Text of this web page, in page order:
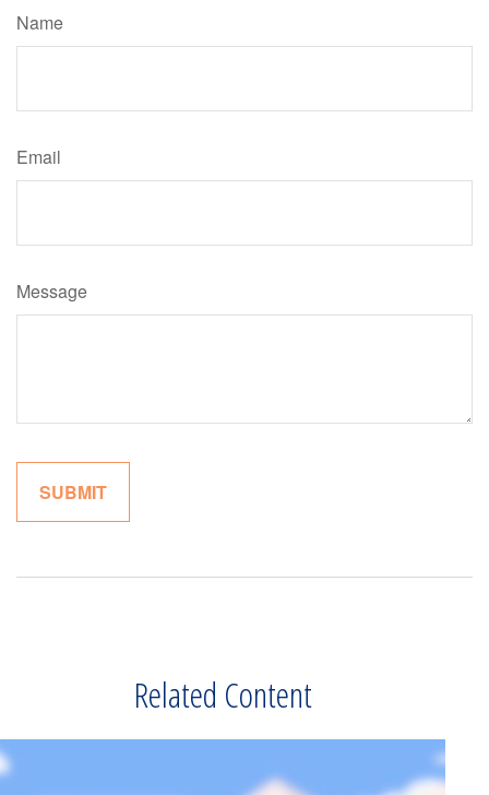
Name
Email
Message
Related Content